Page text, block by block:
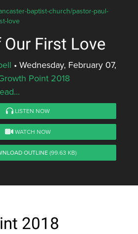
baptist-church/pastor-paul-
love
Our First Love
• Wednesday, February 07,
Point 2018
LISTEN NOW
WATCH NOW
OUTLINE (99.63 KB)
2018